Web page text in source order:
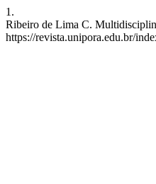
1.
Ribeiro de Lima C.
https://revista.unipora.edu.br/